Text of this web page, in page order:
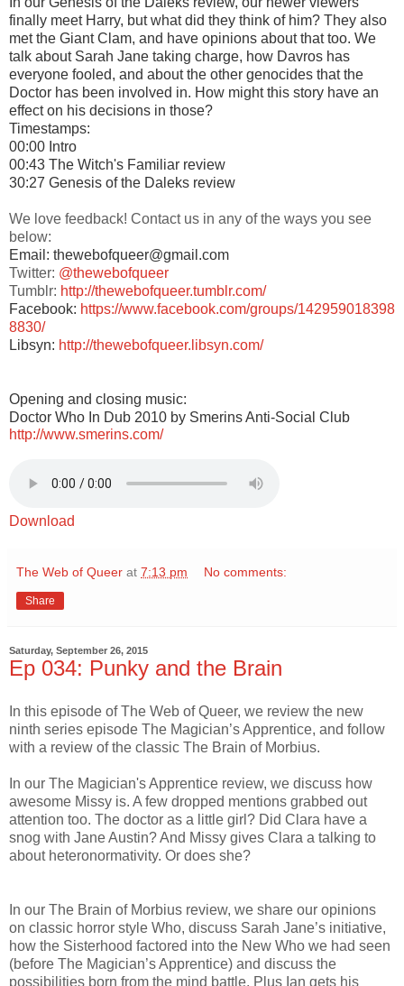
finally meet Harry, but what did they think of him? They also
met the Giant Clam, and have opinions about that too. We
talk about Sarah Jane taking charge, how Davros has
everyone fooled, and about the other genocides that the
Doctor has been involved in. How might this story have an
effect on his decisions in those?
Timestamps:
00:00 Intro
00:43 The Witch's Familiar review
30:27 Genesis of the Daleks review
We love feedback! Contact us in any of the ways you see
below:
Email: thewebofqueer@gmail.com
Twitter: @thewebofqueer
Tumblr: http://thewebofqueer.tumblr.com/
Facebook: https://www.facebook.com/groups/142959018398
8830/
Libsyn: http://thewebofqueer.libsyn.com/
Opening and closing music:
Doctor Who In Dub 2010 by Smerins Anti-Social Club
http://www.smerins.com/
Download
The Web of Queer at 7:13 pm No comments:
Share
Saturday, September 26, 2015
Ep 034: Punky and the Brain
In this episode of The Web of Queer, we review the new
ninth series episode The Magician’s Apprentice, and follow
with a review of the classic The Brain of Morbius.
In our The Magician's Apprentice review, we discuss how
awesome Missy is. A few dropped mentions grabbed out
attention too. The doctor as a little girl? Did Clara have a
snog with Jane Austin? And Missy gives Clara a talking to
about heteronormativity. Or does she?
In our The Brain of Morbius review, we share our opinions
on classic horror style Who, discuss Sarah Jane’s initiative,
how the Sisterhood factored into the New Who we had seen
(before The Magician’s Apprentice) and discuss the
possibilities born from the mind battle. Plus Ian gets his